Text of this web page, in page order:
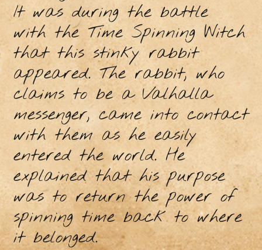
It was during the battle
with the Time Spinning Witch
that this stinky rabbit
appeared. The rabbit, who
claims to be a Valhalla
messenger, came into contact
with them as he easily
entered the world. He
explained that his purpose
was to return the power of
spinning time back to where
it belonged.